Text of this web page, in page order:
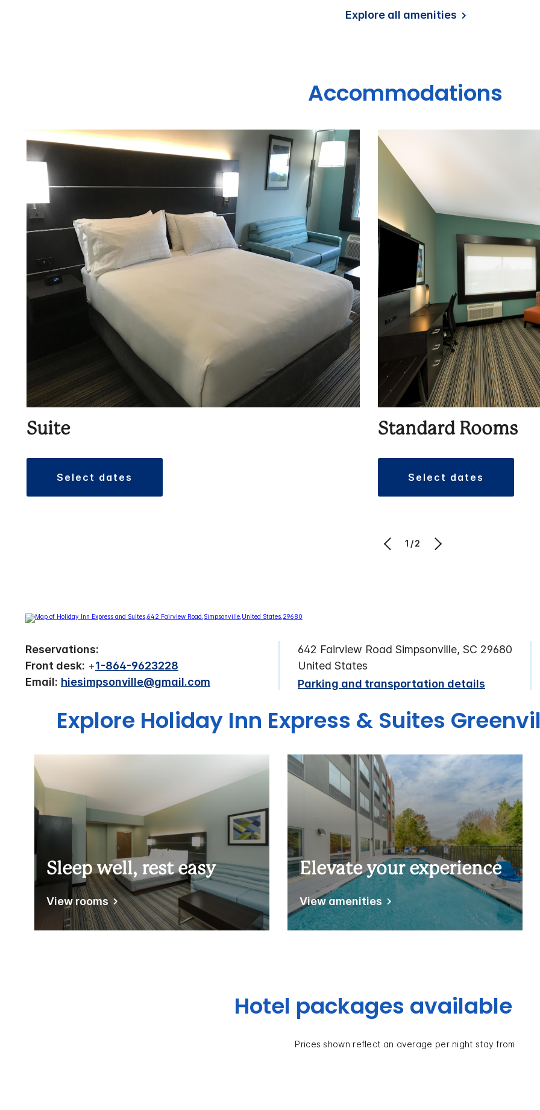
Explore all amenities
Accommodations
Suite
select dates
Standard Rooms
select dates
1/2
Reservations:
Front desk: +1-864-9623228
Email: hiesimpsonville@gmail.com
642 Fairview Road Simpsonville, SC 29680
United States
Parking and transportation details
Explore Holiday Inn Express & Suites
Sleep well, rest easy
View rooms
Elevate your experience
View amenities
Hotel packages available
Prices shown reflect an average per night stay from